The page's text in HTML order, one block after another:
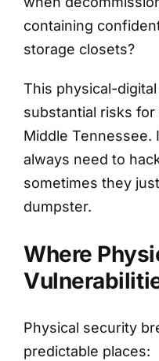
containing
storage closets?
This physical-
substantial risks
Middle Tennessee.
always need to
sometimes they
dumpster.
Where
Physical security
predictable places: